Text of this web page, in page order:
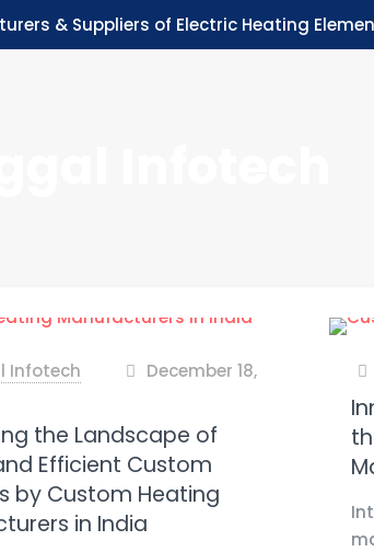
& Suppliers of Electric Heating
Infotech
December 18,
the Landscape of
Efficient Custom
by Custom Heating
in India